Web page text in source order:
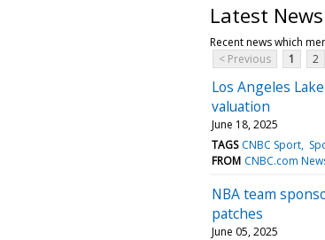
Latest
Recent news which
< Previous
1 2
Los Angeles
valuation
June 18, 2025
TAGS CNBC Sport
FROM CNBC.com
NBA team
patches
June 05, 2025